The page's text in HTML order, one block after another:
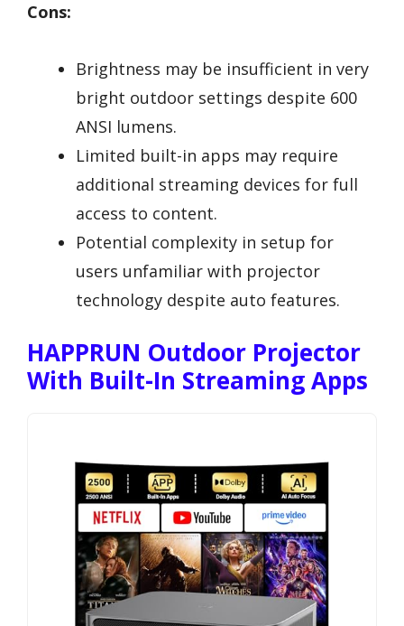
Cons:
Brightness may be insufficient in very
bright outdoor settings despite 600
ANSI lumens.
Limited built-in apps may require
additional streaming devices for full
access to content.
Potential complexity in setup for
users unfamiliar with projector
technology despite auto features.
HAPPRUN Outdoor Projector
With Built-In Streaming Apps